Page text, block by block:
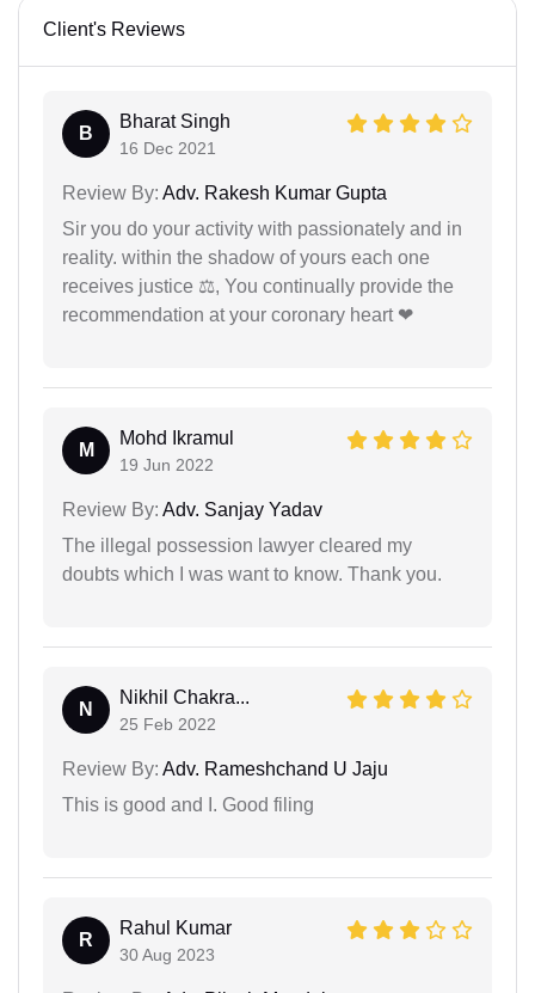
Client's Reviews
B
Bharat Singh
16 Dec 2021
Review By: Adv. Rakesh Kumar Gupta
Sir you do your activity with passionately and in
reality. within the shadow of yours each one
receives justice ⚖, You continually provide the
recommendation at your coronary heart ❤
M
Mohd Ikramul
19 Jun 2022
Review By: Adv. Sanjay Yadav
The illegal possession lawyer cleared my
doubts which I was want to know. Thank you.
N
Nikhil Chakra...
25 Feb 2022
Review By: Adv. Rameshchand U Jaju
This is good and I. Good filing
R
Rahul Kumar
30 Aug 2023